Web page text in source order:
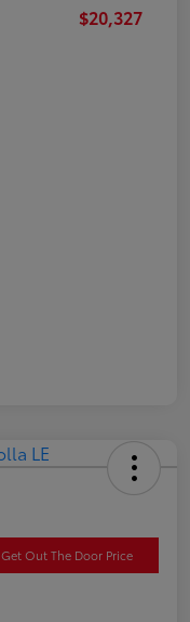
$20,327
Get Out The Door Price